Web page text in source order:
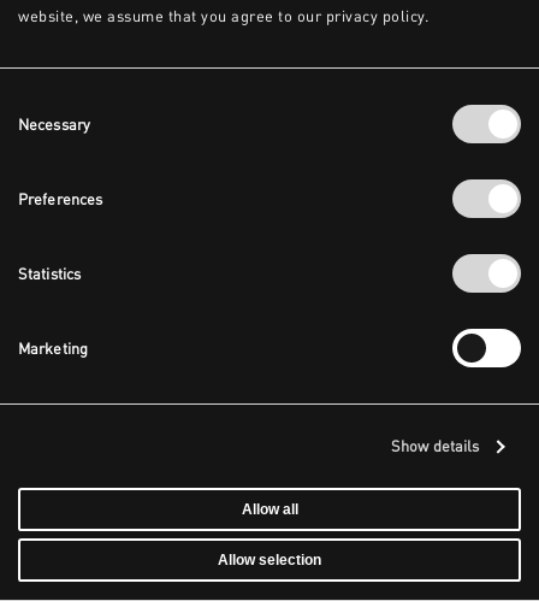
website, we assume that you agree to our privacy policy.
Selection
Necessary
Preferences
Statistics
Marketing
Show details
Allow all
Allow selection